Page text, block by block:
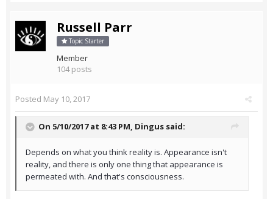
Russell Parr
Topic Starter
Member
104 posts
Posted May 10, 2017
On 5/10/2017 at 8:43 PM, Dingus said:
Depends on what you think reality is. Appearance isn't
reality, and there is only one thing that appearance is
permeated with. And that's consciousness.